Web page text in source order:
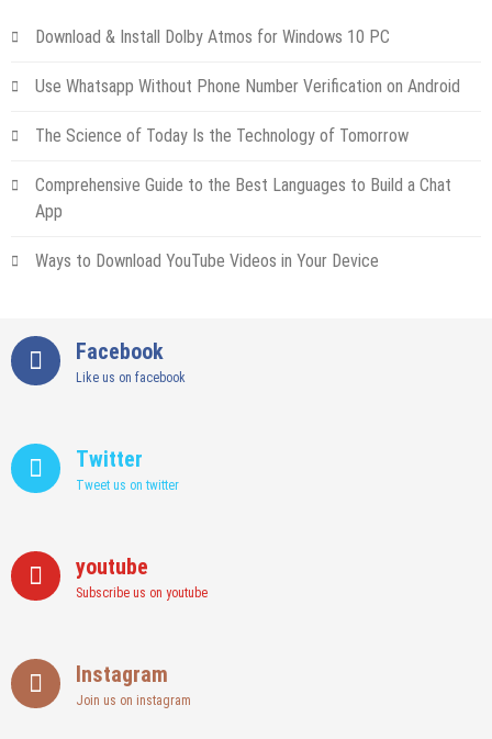
Download & Install Dolby Atmos for Windows 10 PC
Use Whatsapp Without Phone Number Verification on Android
The Science of Today Is the Technology of Tomorrow
Comprehensive Guide to the Best Languages to Build a Chat
App
Ways to Download YouTube Videos in Your Device
Facebook
Like us on facebook
Twitter
Tweet us on twitter
youtube
Subscribe us on youtube
Instagram
Join us on instagram